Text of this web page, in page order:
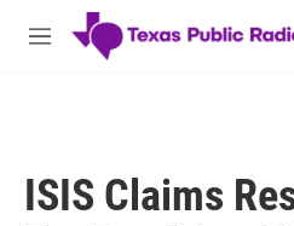
Skip to main content
M
ISIS Claims